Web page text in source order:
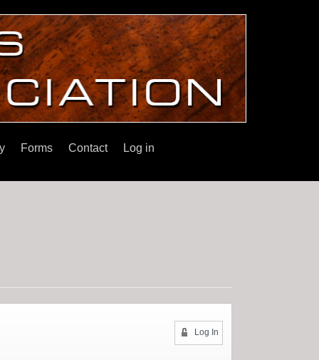
Forms Contact Log in
Log In